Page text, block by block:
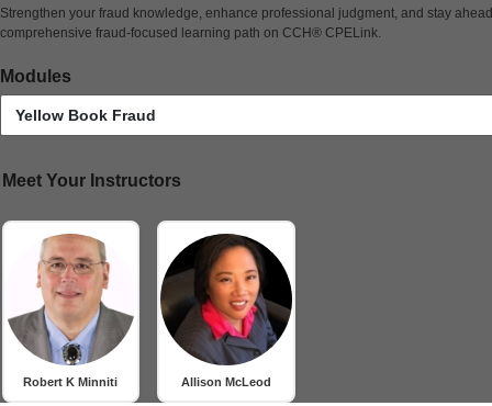
Strengthen your fraud knowledge, enhance professional judgment, and stay
comprehensive fraud-focused learning path on CCH® CPELink.
Modules
Yellow Book Fraud
Meet Your Instructors
Robert K Minniti Allison McLeod